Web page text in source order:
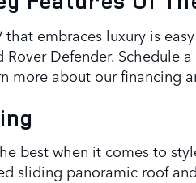
embraces luxury is
Defender. Schedule
more about our financing
best when it comes to
sliding panoramic roof